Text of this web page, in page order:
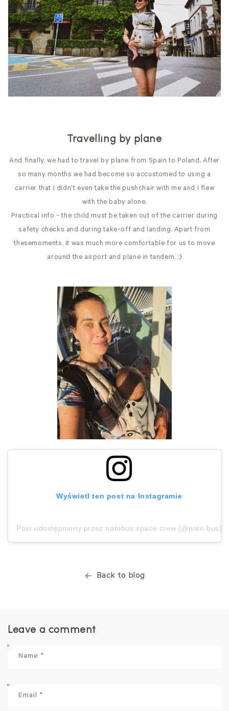
Travelling by plane
And finally, we had to travel by plane from Spain to Poland. After
so many months we had become so accustomed to using a
carrier that I didn't even take the pushchair with me and I flew
with the baby alone.
Practical info - the child must be taken out of the carrier during
safety checks and during take-off and landing. Apart from
thesemoments, it was much more comfortable for us to move
around the airport and plane in tandem. :)
Wyświetl ten post na Instagramie
Post udostępniony przez natobus space crew (@nato.bus)
Back to blog
Leave a comment
Name *
Email *